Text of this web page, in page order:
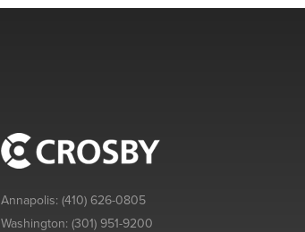
Annapolis:(410) 626-0805
Washington:(301) 951-9200